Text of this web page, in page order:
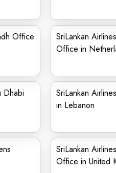
Office
SriLankan
Office in
Dhabi
SriLankan
in Lebanon
SriLankan
Office in United